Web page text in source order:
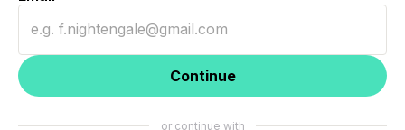
Continue